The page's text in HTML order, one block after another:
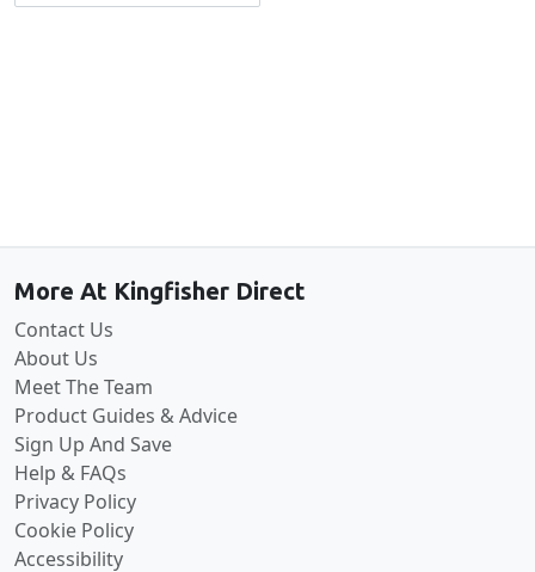
More At Kingfisher Direct
Contact Us
About Us
Meet The Team
Product Guides & Advice
Sign Up And Save
Help & FAQs
Privacy Policy
Cookie Policy
Accessibility